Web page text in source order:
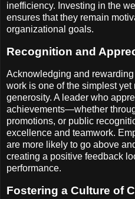
inefficiency. Investing in the
ensures that they remain
organizational goals.
Recognition and
Acknowledging and
work is one of the simplest yet
generosity. A leader who
achievements—whether
promotions, or public
excellence and teamwork.
are more likely to go above
creating a positive feedback
performance.
Fostering a Culture of